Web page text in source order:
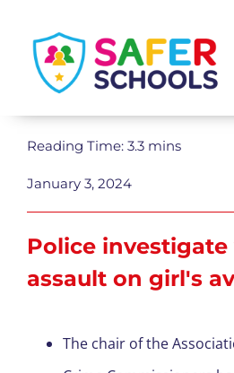
content
Isle of Man
Reading Time: 3.3 mins
January 3, 2024
Police
assault on girl's
The chair of the